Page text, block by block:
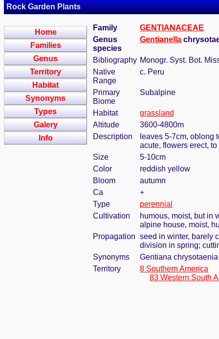
Rock Garden Plants
Home
Families
Genus
Territory
Habitat
Synonyms
Types
Galery
Info
Family
GENTIANACEAE
Genus
species
Gentianella
Bibliography Monogr. Syst. Bot.
Native
Range
c. Peru
Primary
Biome
Subalpine
Habitat
grassland
Altitude
3600-4800m
Description
leaves 5-7cm, oblong
acute, flowers erect,
Size
5-10cm
Color
reddish yellow
Bloom
autumn
Ca
+
Type
perennial
Cultivation
humous, moist, but in
alpine house, moist,
Propagation seed in winter, barely
division in spring;
Synonyms
Gentiana
Territory
8 Southern America
83 Western South